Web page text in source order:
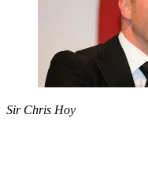
Sir Chris Hoy